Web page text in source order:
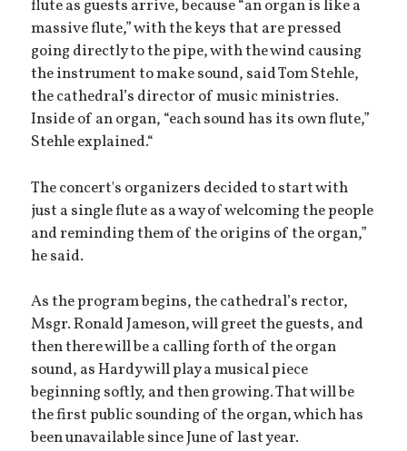
flute as guests arrive, because “an organ is like a
massive flute,” with the keys that are pressed
going directly to the pipe, with the wind causing
the instrument to make sound, said Tom Stehle,
the cathedral’s director of music ministries.
Inside of an organ, “each sound has its own flute,”
Stehle explained.“
The concert's organizers decided to start with
just a single flute as a way of welcoming the people
and reminding them of the origins of the organ,”
he said.
As the program begins, the cathedral’s rector,
Msgr. Ronald Jameson, will greet the guests, and
then there will be a calling forth of the organ
sound, as Hardy will play a musical piece
beginning softly, and then growing. That will be
the first public sounding of the organ, which has
been unavailable since June of last year.